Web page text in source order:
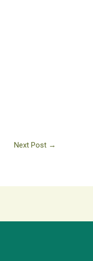
Next Post →